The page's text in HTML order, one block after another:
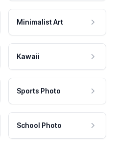
Minimalist Art
Kawaii
Sports Photo
School Photo